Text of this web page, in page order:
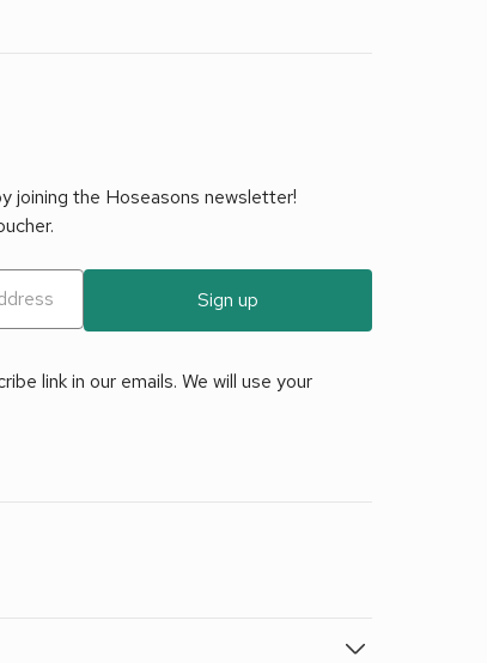
joining the Hoseasons newsletter!
Sign up
link in our emails. We will use your